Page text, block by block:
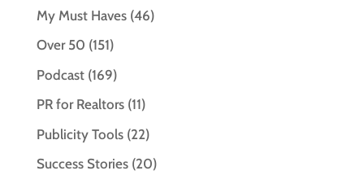
My Must Haves(46)
Over 50 (151)
Podcast(169)
PR for Realtors(11)
Publicity Tools(22)
Success Stories(20)